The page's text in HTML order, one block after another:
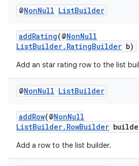
@NonNull ListBuilder
addRating(@NonNull
ListBuilder.RatingBuilder b)
Add an star rating row to the list
@NonNull ListBuilder
addRow(@NonNull
ListBuilder.RowBuilder
Add a row to the list builder.